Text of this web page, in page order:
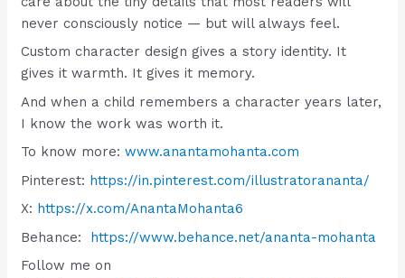
never consciously notice — but will always feel.
Custom character design gives a story identity. It
gives it warmth. It gives it memory.
And when a child remembers a character years later,
I know the work was worth it.
To know more:www.anantamohanta.com
Pinterest: https://in.pinterest.com/illustratorananta/
X: https://x.com/AnantaMohanta6
Behance: https://www.behance.net/ananta-mohanta
Follow me on